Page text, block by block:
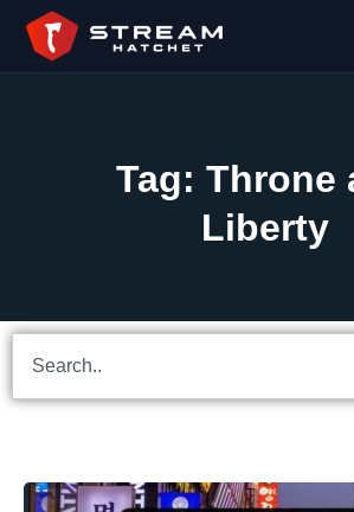
Tag: Throne
Liberty